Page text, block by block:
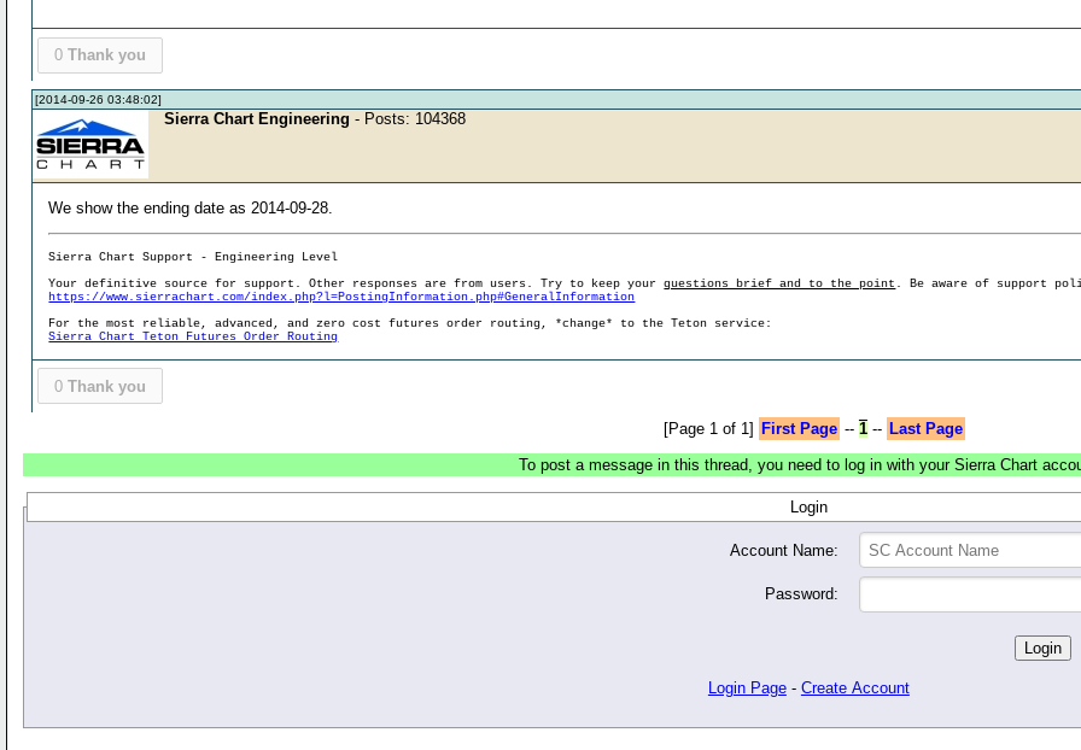
0 Thank you
[2014-09-26 03:48:02]
Sierra Chart Engineering - Posts: 104368
We show the ending date as 2014-09-28.
Sierra Chart Support - Engineering Level
Your definitive source for support. Other responses are from users. Try to keep yourquestions brief and to the point . Be aware of support
https://www.sierrachart.com/index.php?l=PostingInformation.php#GeneralInformation
For the most reliable, advanced, and zero cost futures order routing, *change* to the Teton service:
Sierra Chart Teton Futures Order Routing
0 Thank you
[Page 1 of 1] First Page -- 1-- Last Page
To post a message in this thread, you need to log in with your Sierra Chart
Login
Account Name:
Password:
Login Page - Create Account